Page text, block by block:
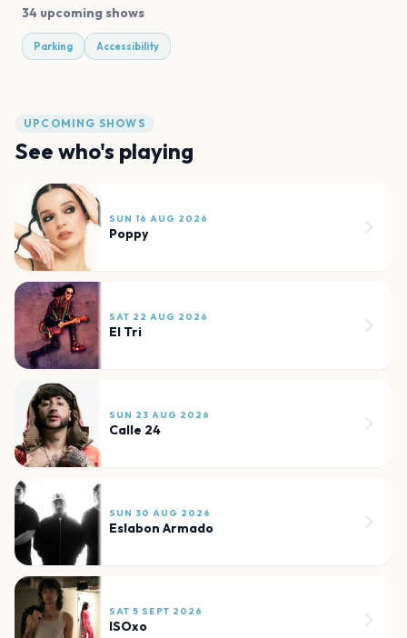
34 upcoming shows
Parking Accessibility
UPCOMING SHOWS
See who's playing
SUN 16 AUG 2026
Poppy
SAT 22 AUG 2026
El Tri
SUN 23 AUG 2026
Calle 24
SUN 30 AUG 2026
Eslabon Armado
SAT 5 SEPT 2026
ISOxo